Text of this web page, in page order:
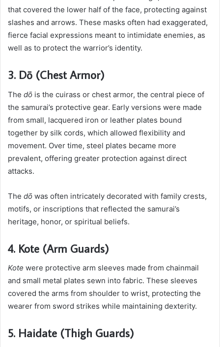
that covered the lower half of the face, protecting against
slashes and arrows. These masks often had exaggerated,
fierce facial expressions meant to intimidate enemies, as
well as to protect the warrior’s identity.
3. Dō (Chest Armor)
The dō is the cuirass or chest armor, the central piece of
the samurai’s protective gear. Early versions were made
from small, lacquered iron or leather plates bound
together by silk cords, which allowed flexibility and
movement. Over time, steel plates became more
prevalent, offering greater protection against direct
attacks.
The dō was often intricately decorated with family crests,
motifs, or inscriptions that reflected the samurai’s
heritage, honor, or spiritual beliefs.
4. Kote (Arm Guards)
Kote were protective arm sleeves made from chainmail
and small metal plates sewn into fabric. These sleeves
covered the arms from shoulder to wrist, protecting the
wearer from sword strikes while maintaining dexterity.
5. Haidate (Thigh Guards)